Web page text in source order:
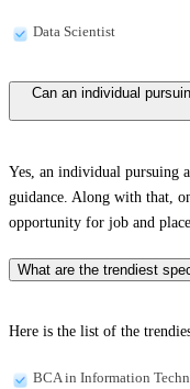
Data Scientist
Can an individual
Yes, an individual pursuing
guidance. Along with that,
opportunity for job and
What are the trendiest
Here is the list of the
BCA in Information